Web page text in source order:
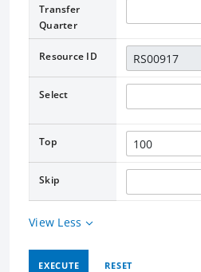
Transfer
Quarter
Resource ID
Select
Top
Skip
View Less
EXECUTE RESET